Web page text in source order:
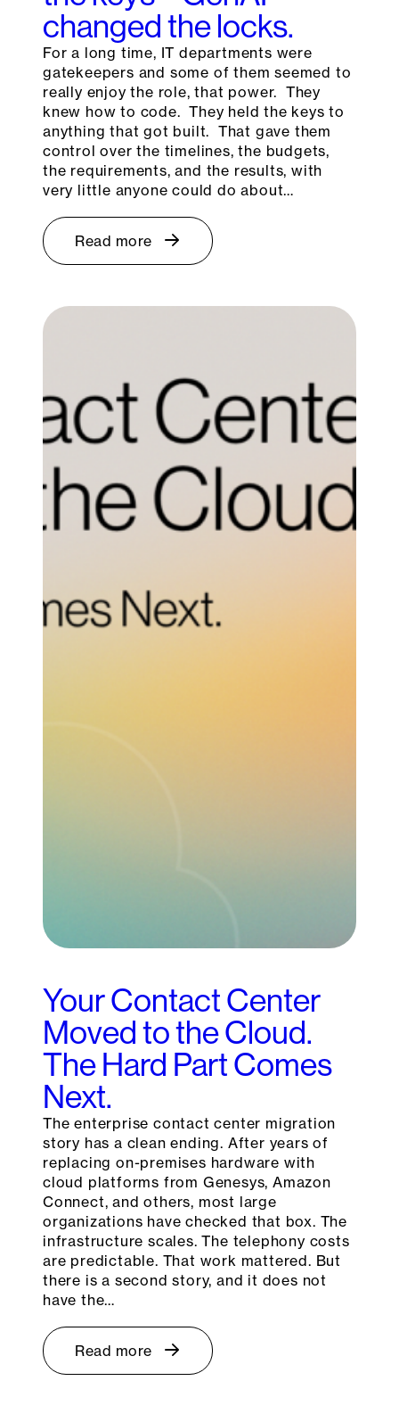
changed the locks.
For a long time, IT departments were
gatekeepers and some of them seemed to
really enjoy the role, that power. They
knew how to code. They held the keys to
anything that got built. That gave them
control over the timelines, the budgets,
the requirements, and the results, with
very little anyone could do about…
Read more
Your Contact Center
Moved to the Cloud.
The Hard Part Comes
Next.
The enterprise contact center migration
story has a clean ending. After years of
replacing on-premises hardware with
cloud platforms from Genesys, Amazon
Connect, and others, most large
organizations have checked that box. The
infrastructure scales. The telephony costs
are predictable. That work mattered. But
there is a second story, and it does not
have the…
Read more